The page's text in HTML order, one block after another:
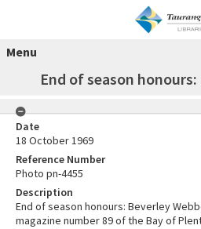
Menu
End of season
Date
18 October 1969
Reference Number
Photo pn-4455
Description
End of season honours: Beverley
magazine number 89 of the Bay of